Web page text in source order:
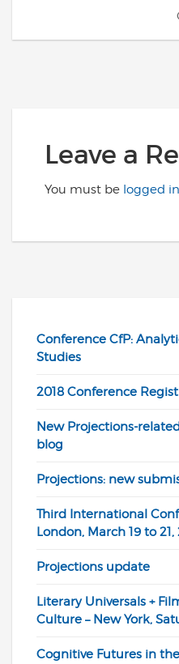
Leave a
You must be logged in
Conference CfP:
Studies
2018 Conference
New Projections-
blog
Projections: new
Third International
London, March 19 to 21,
Projections update
Literary Universals +
Culture – New York,
Cognitive Futures in